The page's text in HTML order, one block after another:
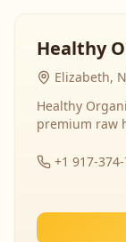
Healthy
Elizabeth,
Healthy
premium raw
+1 917-